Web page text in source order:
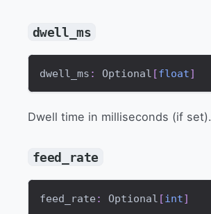
dwell_ms
dwell_ms : Optional [float]
Dwell time in milliseconds (if set).
feed_rate
feed_rate : Optional [int]